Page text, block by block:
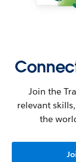
Join the
relevant
the